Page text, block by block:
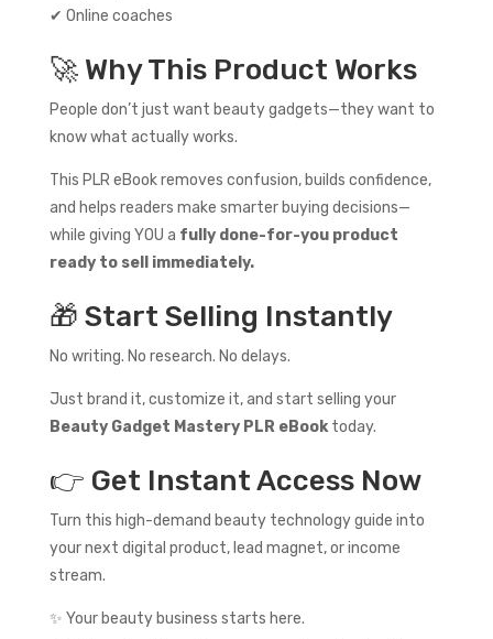
✔ Online coaches
🚀 Why This Product Works
People don’t just want beauty gadgets—they want to
know what actually works.
This PLR eBook removes confusion, builds confidence,
and helps readers make smarter buying decisions—
while giving YOU a fully done-for-you product
ready to sell immediately.
🎁 Start Selling Instantly
No writing. No research. No delays.
Just brand it, customize it, and start selling your
Beauty Gadget Mastery PLR eBooktoday.
👉 Get Instant Access Now
Turn this high-demand beauty technology guide into
your next digital product, lead magnet, or income
stream.
✨ Your beauty business starts here.